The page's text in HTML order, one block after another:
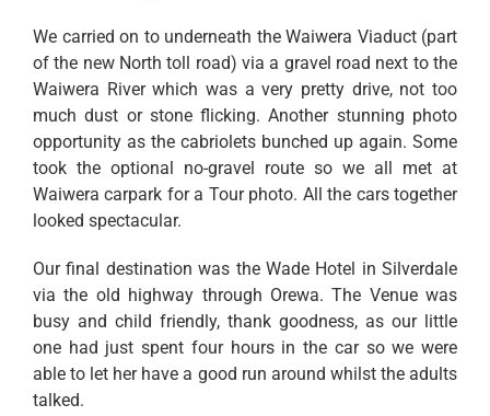
We carried on to underneath the Waiwera Viaduct (part
of the new North toll road) via a gravel road next to the
Waiwera River which was a very pretty drive, not too
much dust or stone flicking. Another stunning photo
opportunity as the cabriolets bunched up again. Some
took the optional no-gravel route so we all met at
Waiwera carpark for a Tour photo. All the cars together
looked spectacular.
Our final destination was the Wade Hotel in Silverdale
via the old highway through Orewa. The Venue was
busy and child friendly, thank goodness, as our little
one had just spent four hours in the car so we were
able to let her have a good run around whilst the adults
talked.